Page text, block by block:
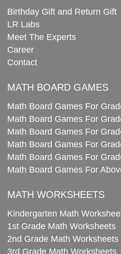
Birthday Gift and Return Gift
LR Labs
Meet The Experts
Career
Contact
MATH BOARD GAMES
Math Board Games For
Math Board Games For
Math Board Games For
Math Board Games For
Math Board Games For
Math Board Games For
MATH WORKSHEETS
Kindergarten Math
1st Grade Math Worksheets
2nd Grade Math Worksheets
3rd Grade Math Worksheets